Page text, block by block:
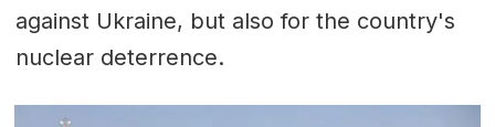
against Ukraine, but also for the country's
nuclear deterrence.